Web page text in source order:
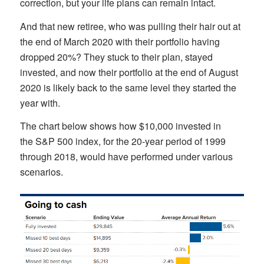
correction, but your life plans can remain intact.
And that new retiree, who was pulling their hair out at
the end of March 2020 with their portfolio having
dropped 20%? They stuck to their plan, stayed
invested, and now their portfolio at the end of August
2020 is likely back to the same level they started the
year with.
The chart below shows how $10,000 invested in
the S&P 500 index, for the 20-year period of 1999
through 2018, would have performed under various
scenarios.